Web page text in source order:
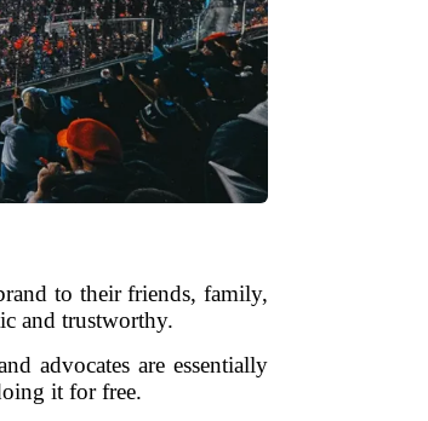
to their friends, family,
and trustworthy.
advocates are essentially
it for free.